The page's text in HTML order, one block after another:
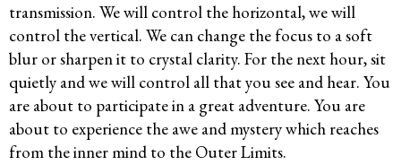
transmission. We will control the horizontal, we will
control the vertical. We can change the focus to a soft
blur or sharpen it to crystal clarity. For the next hour, sit
quietly and we will control all that you see and hear. You
are about to participate in a great adventure. You are
about to experience the awe and mystery which reaches
from the inner mind to the Outer Limits.